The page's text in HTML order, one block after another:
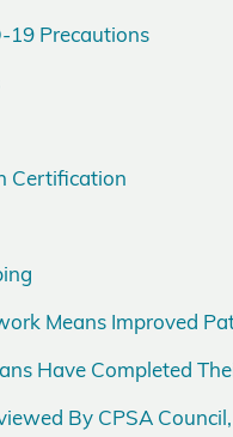
19 Precautions
Certification
Means Improved
Have Completed
By CPSA